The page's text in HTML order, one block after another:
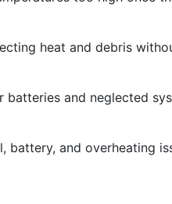
heat and debris
batteries and neglected
battery, and overheating